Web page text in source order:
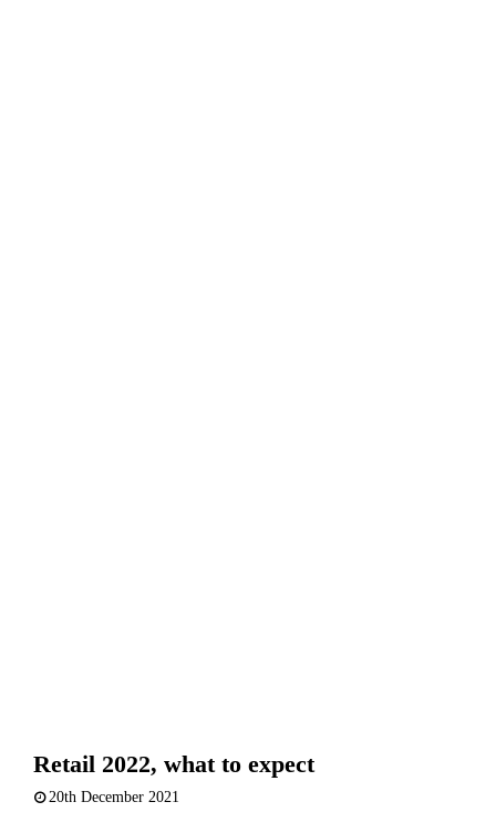
Retail 2022, what to expect
20th December 2021